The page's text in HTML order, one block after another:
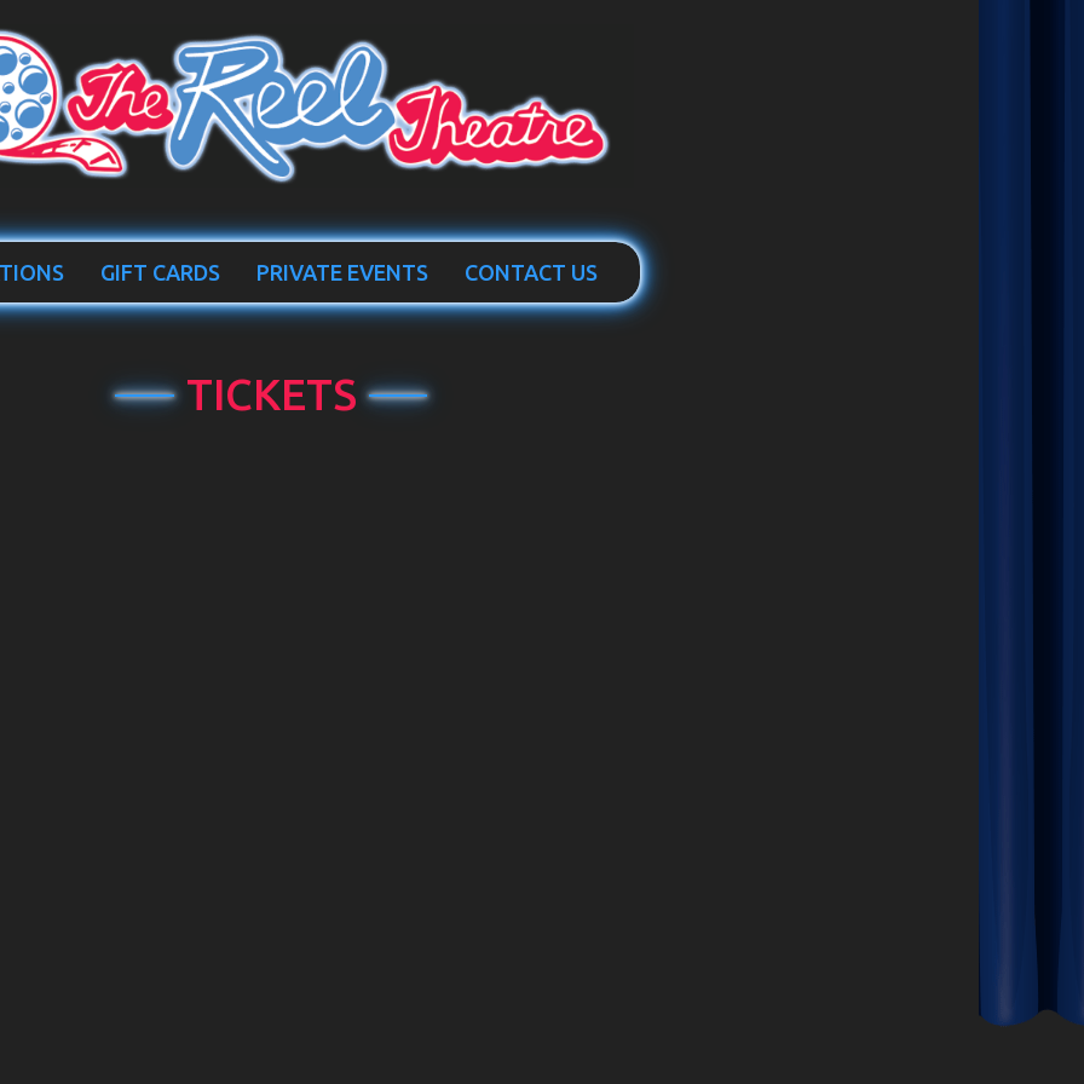
GIFT CARDS PRIVATE EVENTS CONTACT US
TICKETS